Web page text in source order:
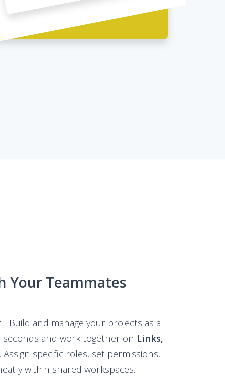
Your Teammates
- Build and manage your projects as a
seconds and work together on Links,
Assign specific roles, set permissions,
within shared workspaces.